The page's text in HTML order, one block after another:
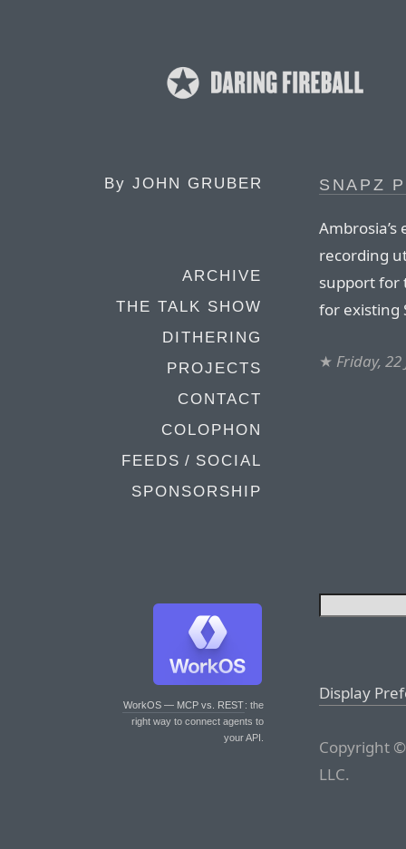
By JOHN GRUBER
ARCHIVE
THE TALK SHOW
DITHERING
PROJECTS
CONTACT
COLOPHON
FEEDS / SOCIAL
SPONSORSHIP
WorkOS — MCP vs. REST: the
right way to connect agents to
your API.
SNAPZ
recording
support for
for existing
★ Friday, 22
Display
Copyright
LLC.